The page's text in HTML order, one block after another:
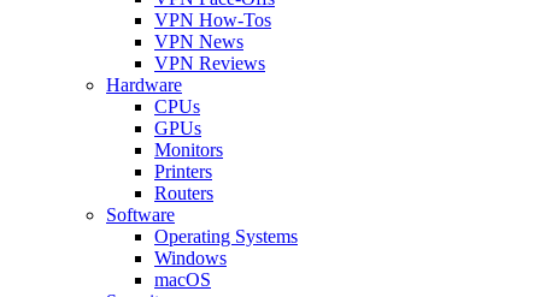
VPN How-Tos
VPN News
VPN Reviews
Hardware
CPUs
GPUs
Monitors
Printers
Routers
Software
Operating Systems
Windows
macOS